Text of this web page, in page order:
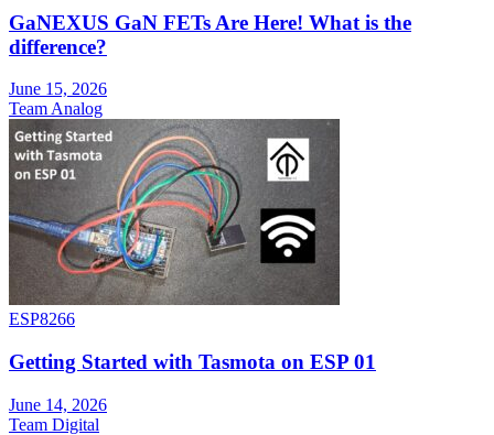
GaNEXUS GaN FETs Are Here! What is the
difference?
June 15, 2026
Team Analog
ESP8266
Getting Started with Tasmota on ESP 01
June 14, 2026
Team Digital